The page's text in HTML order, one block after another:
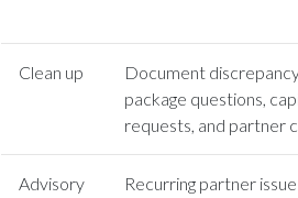
Clean up
Document
package questions,
requests, and partner
Advisory
Recurring partner